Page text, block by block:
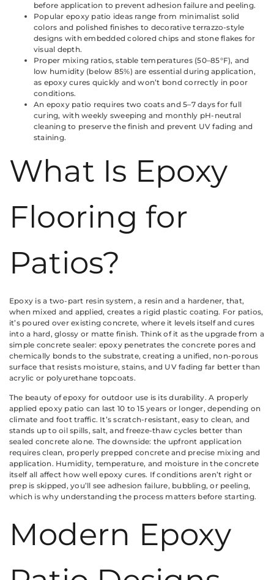
before application to prevent adhesion failure and peeling.
Popular epoxy patio ideas range from minimalist solid
colors and polished finishes to decorative terrazzo-style
designs with embedded colored chips and stone flakes for
visual depth.
Proper mixing ratios, stable temperatures (50–85°F), and
low humidity (below 85%) are essential during application,
as epoxy cures quickly and won’t bond correctly in poor
conditions.
An epoxy patio requires two coats and 5–7 days for full
curing, with weekly sweeping and monthly pH-neutral
cleaning to preserve the finish and prevent UV fading and
staining.
What Is Epoxy
Flooring for
Patios?
Epoxy is a two-part resin system, a resin and a hardener, that,
when mixed and applied, creates a rigid plastic coating. For patios,
it’s poured over existing concrete, where it levels itself and cures
into a hard, glossy or matte finish. Think of it as the upgrade from a
simple concrete sealer: epoxy penetrates the concrete pores and
chemically bonds to the substrate, creating a unified, non-porous
surface that resists moisture, stains, and UV fading far better than
acrylic or polyurethane topcoats.
The beauty of epoxy for outdoor use is its durability. A properly
applied epoxy patio can last 10 to 15 years or longer, depending on
climate and foot traffic. It’s scratch-resistant, easy to clean, and
stands up to oil spills, salt, and freeze-thaw cycles better than
sealed concrete alone. The downside: the upfront application
requires clean, properly prepped concrete and precise mixing and
application. Humidity, temperature, and moisture in the concrete
itself all affect how well epoxy cures. If conditions aren’t right or
prep is skipped, you’ll see adhesion failure, bubbling, or peeling,
which is why understanding the process matters before starting.
Modern Epoxy